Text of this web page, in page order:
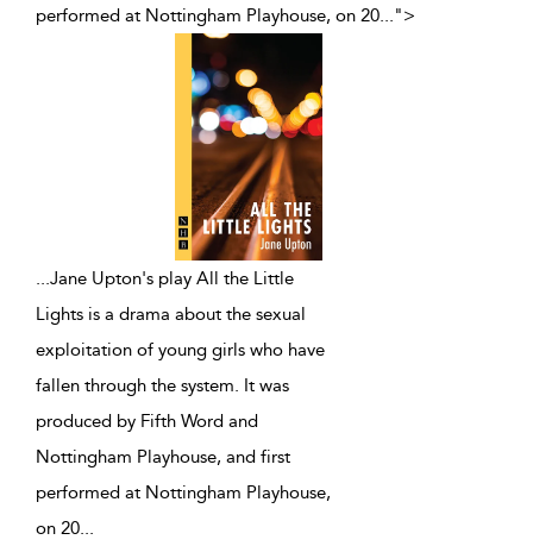
performed at Nottingham Playhouse, on 20...">
...Jane Upton's play All the Little
Lights is a drama about the sexual
exploitation of young girls who have
fallen through the system. It was
produced by Fifth Word and
Nottingham Playhouse, and first
performed at Nottingham Playhouse,
on 20...